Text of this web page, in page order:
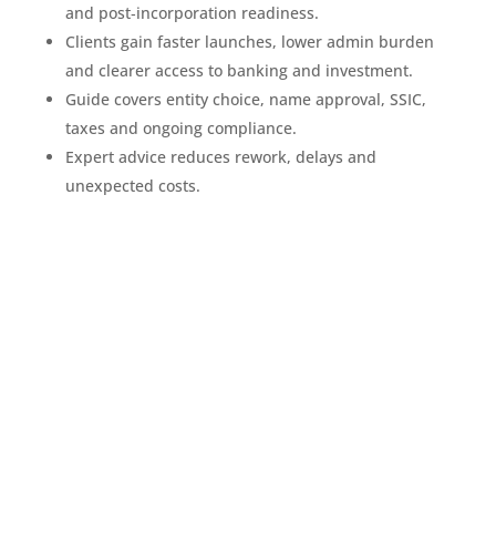
and post‑incorporation readiness.
Clients gain faster launches, lower admin burden
and clearer access to banking and investment.
Guide covers entity choice, name approval, SSIC,
taxes and ongoing compliance.
Expert advice reduces rework, delays and
unexpected costs.